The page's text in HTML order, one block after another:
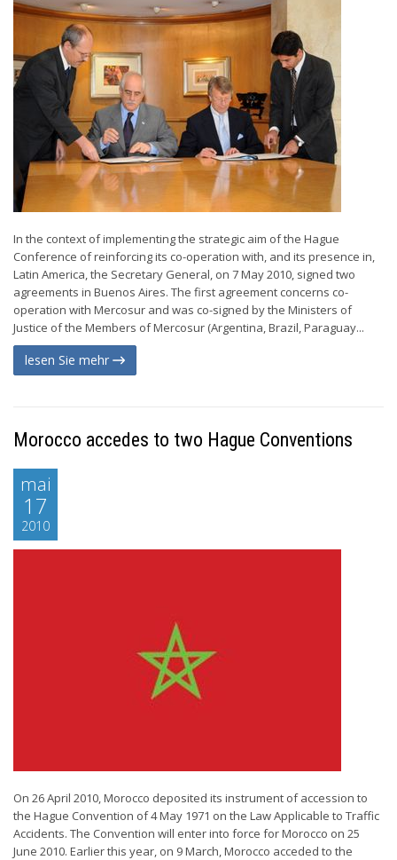
In the context of implementing the strategic aim of the Hague
Conference of reinforcing its co-operation with, and its presence in,
Latin America, the Secretary General, on 7 May 2010, signed two
agreements in Buenos Aires. The first agreement concerns co-
operation with Mercosur and was co-signed by the Ministers of
Justice of the Members of Mercosur (Argentina, Brazil, Paraguay...
lesen Sie mehr
Morocco accedes to two Hague Conventions
mai
17
2010
On 26 April 2010, Morocco deposited its instrument of accession to
the Hague Convention of 4 May 1971 on the Law Applicable to Traffic
Accidents. The Convention will enter into force for Morocco on 25
June 2010. Earlier this year, on 9 March, Morocco acceded to the